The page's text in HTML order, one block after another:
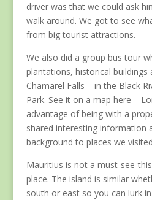
driver was that we could ask
walk around. We got to see
from big tourist attractions.
We also did a group bus tour
plantations, historical buildings
Chamarel Falls – in the Black
Park. See it on a map here –
advantage of being with a
shared interesting information
background to places we
Mauritius is not a must-see-
place. The island is similar
south or east so you can lurk